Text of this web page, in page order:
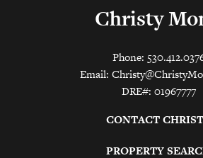
Christy
Phone:
Email:
DRE#: 01967777
CONTACT
PROPERTY